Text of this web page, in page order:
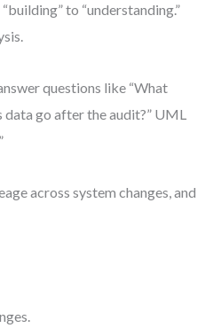
to “understanding.”
questions like “What
data go after the audit?” UML
across system changes, and